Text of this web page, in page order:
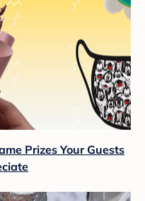
Prizes Your Guests